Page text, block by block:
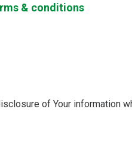
& conditions
of Your information